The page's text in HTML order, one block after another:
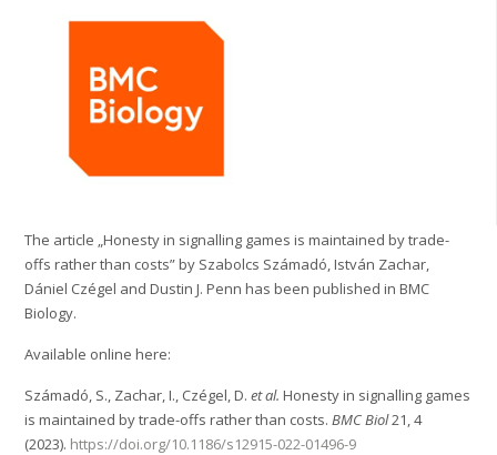
The article „Honesty in signalling games is maintained by trade-
offs rather than costs” by Szabolcs Számadó, István Zachar,
Dániel Czégel and Dustin J. Penn has been published in BMC
Biology.
Available online here:
Számadó, S., Zachar, I., Czégel, D.et al. Honesty in signalling games
is maintained by trade-offs rather than costs.BMC Biol21, 4
(2023). https://doi.org/10.1186/s12915-022-01496-9